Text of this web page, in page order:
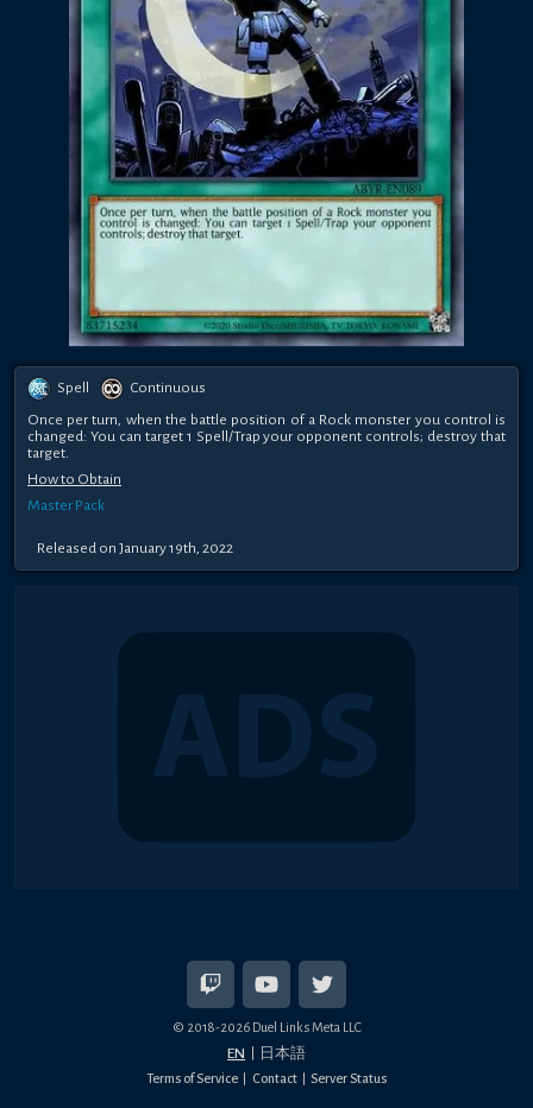
Spell
Continuous
Once per turn, when the battle position of a Rock monster you control is
changed: You can target 1 Spell/Trap your opponent controls; destroy that
target.
How to Obtain
Master Pack
Released on January 19th, 2022
© 2018-2026 Duel Links Meta LLC
EN 日本語
Terms of Service Contact Server Status